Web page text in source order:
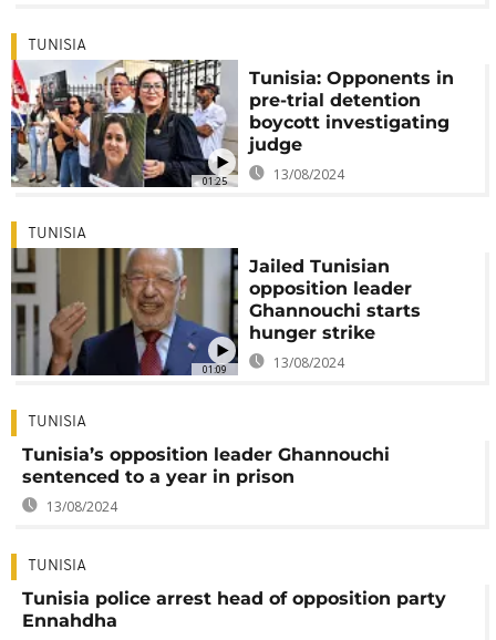
01:25
TUNISIA
Tunisia: Opponents in
pre-trial detention
boycott investigating
judge
13/08/2024
01:09
TUNISIA
Jailed Tunisian
opposition leader
Ghannouchi starts
hunger strike
13/08/2024
TUNISIA
Tunisia’s opposition leader Ghannouchi
sentenced to a year in prison
13/08/2024
TUNISIA
Tunisia police arrest head of opposition party
Ennahdha